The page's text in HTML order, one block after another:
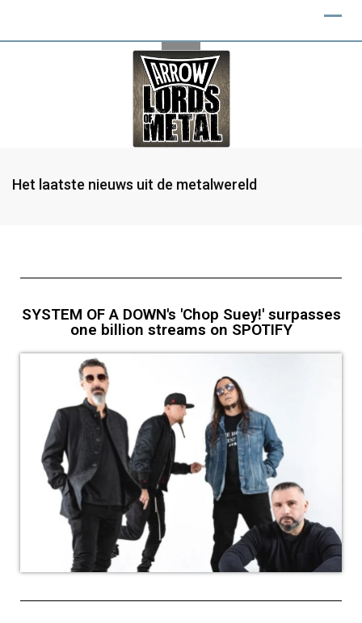
Het laatste nieuws uit de metalwereld
SYSTEM OF A DOWN's 'Chop Suey!' surpasses
one billion streams on SPOTIFY